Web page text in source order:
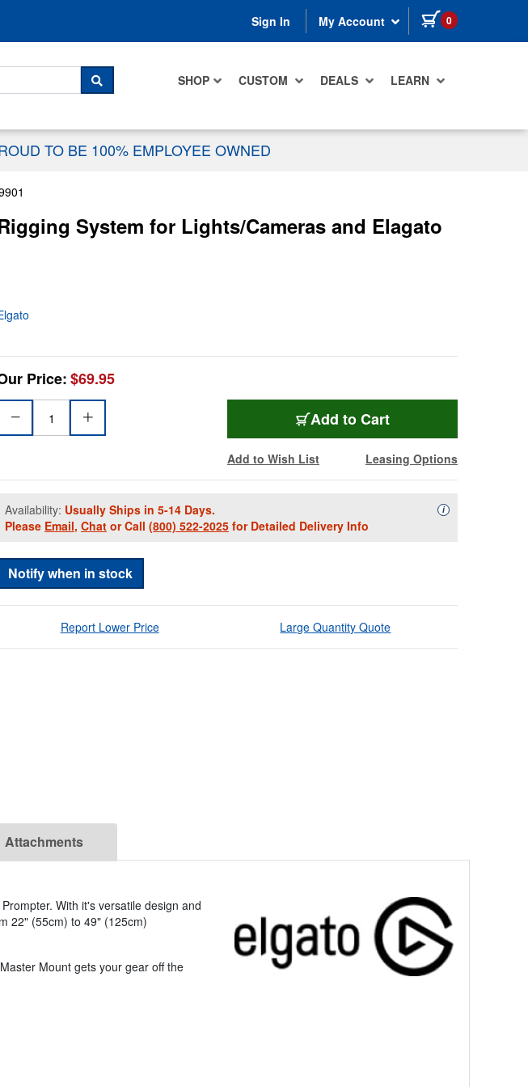
Sign In My Account 0 items in cart
SHOP CUSTOM DEALS LEARN
SEARCH
TO BE 100% EMPLOYEE OWNED
System for Lights/Cameras and Elagato
Price:$69.95
Add to Cart
Add to Wish List Leasing Options
Availability: Usually Ships in 5-14 Days.
Please Email, Chat or Call (800) 522-2025 for Detailed Delivery Info
iAvailability
Notify when in stock
Report Lower Price Large Quantity Quote
Attachments
With it's versatile design and
22" (55cm) to 49" (125cm)
Mount gets your gear off the